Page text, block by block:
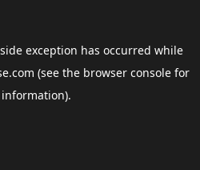
exception has occurred while
(see the browser consolefor